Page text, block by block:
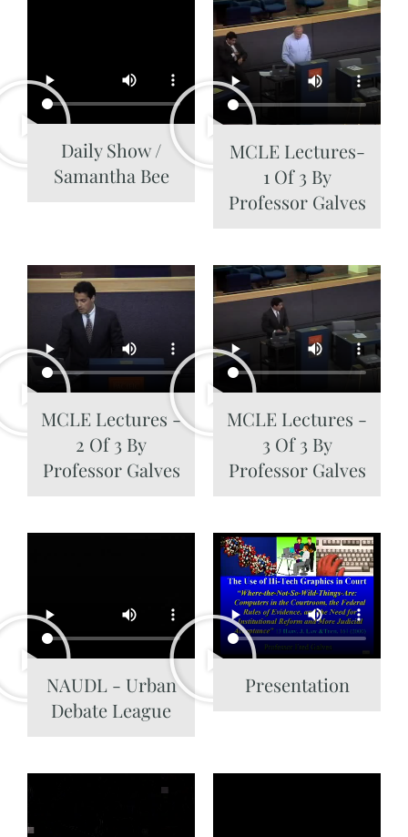
Daily Show /
Samantha Bee
MCLE Lectures-
1 Of 3 By
Professor Galves
MCLE Lectures -
2 Of 3 By
Professor Galves
MCLE Lectures -
3 Of 3 By
Professor Galves
NAUDL - Urban
Debate League
Presentation